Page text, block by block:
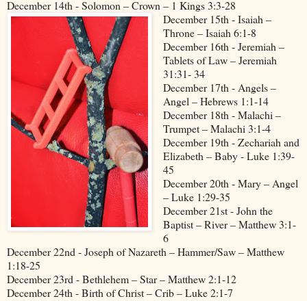
December 14th - Solomon – Crown – 1 Kings 3:3-28
December 15th - Isaiah –
Throne – Isaiah 6:1-8
December 16th - Jeremiah –
Tablets of Law – Jeremiah
31:31- 34
December 17th - Angels –
Angel – Hebrews 1:1-14
December 18th - Malachi –
Trumpet – Malachi 3:1-4
December 19th - Zechariah and
Elizabeth – Baby - Luke 1:39-
45
December 20th - Mary – Angel
– Luke 1:29-35
December 21st - John the
Baptist – River – Matthew 3:1-
6
December 22nd - Joseph of Nazareth – Hammer/Saw – Matthew
1:18-25
December 23rd - Bethlehem – Star – Matthew 2:1-12
December 24th - Birth of Christ – Crib – Luke 2:1-7